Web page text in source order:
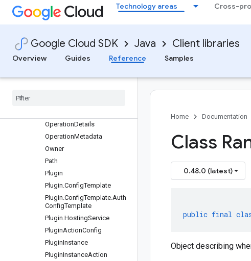
Technology areas Cross-
Google Cloud SDK Java Client libraries
Overview
Guides Reference Samples
HttpOperationDetails
HttpOperationDetails.PathPa
OperationDetails
OperationMetadata
Owner
Path
Plugin
Plugin.ConfigTemplate
Plugin.ConfigTemplate.Auth
ConfigTemplate
Plugin.HostingService
PluginActionConfig
PluginInstance
PluginInstanceAction
Home Documentation
Class
0.48.0 (latest)
public final
Object describing